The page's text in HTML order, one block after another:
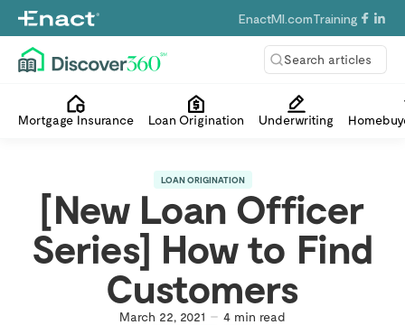
Search articles
EnactMI.comTraining
Mortgage Insurance Loan Origination Underwriting
LOAN ORIGINATION
[New Loan Officer
Series] How to Find
Customers
March 22, 2021 4 min read